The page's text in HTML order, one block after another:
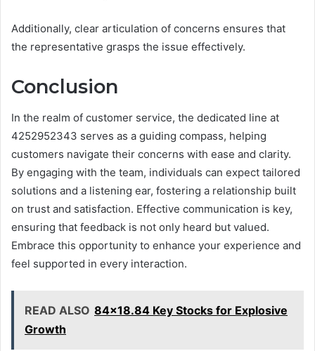
Additionally, clear articulation of concerns ensures that
the representative grasps the issue effectively.
Conclusion
In the realm of customer service, the dedicated line at
4252952343 serves as a guiding compass, helping
customers navigate their concerns with ease and clarity.
By engaging with the team, individuals can expect tailored
solutions and a listening ear, fostering a relationship built
on trust and satisfaction. Effective communication is key,
ensuring that feedback is not only heard but valued.
Embrace this opportunity to enhance your experience and
feel supported in every interaction.
READ ALSO 84x18.84 Key Stocks for Explosive
Growth